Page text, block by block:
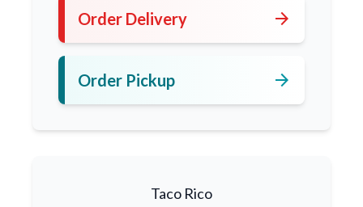
Order Delivery arrow_forward
Order Pickup arrow_forward
Taco Rico